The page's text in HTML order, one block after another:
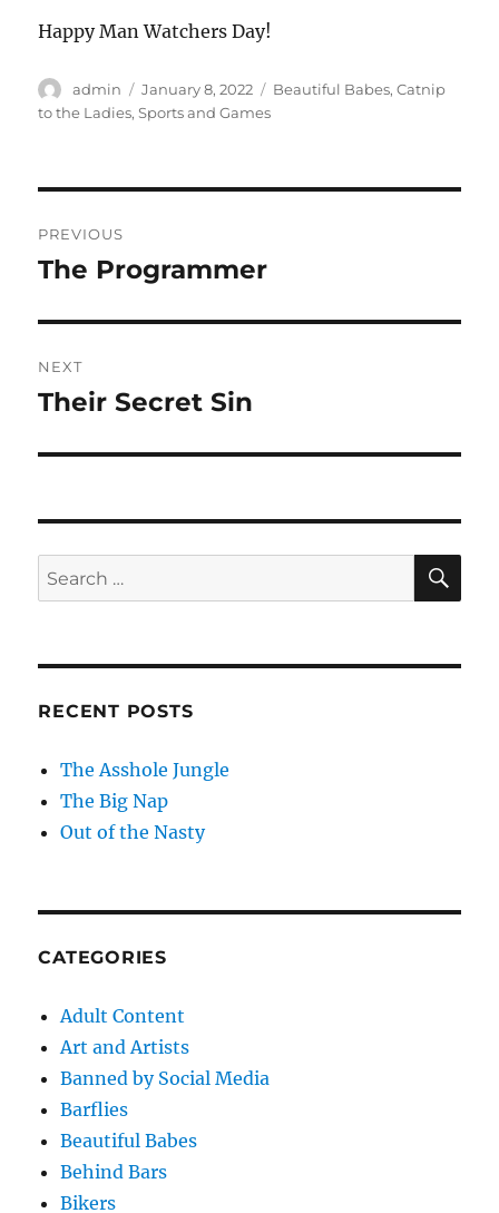
Happy Man Watchers Day!
Author
admin
Posted
on
January 8, 2022 Categories
Beautiful Babes,Catnip
to the Ladies,Sports and Games
navigation
PREVIOUS
Previous
The Programmer
NEXT
Next
Their Secret Sin
Search
for:
RECENT POSTS
The Asshole Jungle
The Big Nap
Out of the Nasty
CATEGORIES
Adult Content
Art and Artists
Banned by Social Media
Barflies
Beautiful Babes
Behind Bars
Bikers